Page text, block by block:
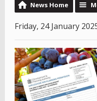
News Home
Friday, 24 January